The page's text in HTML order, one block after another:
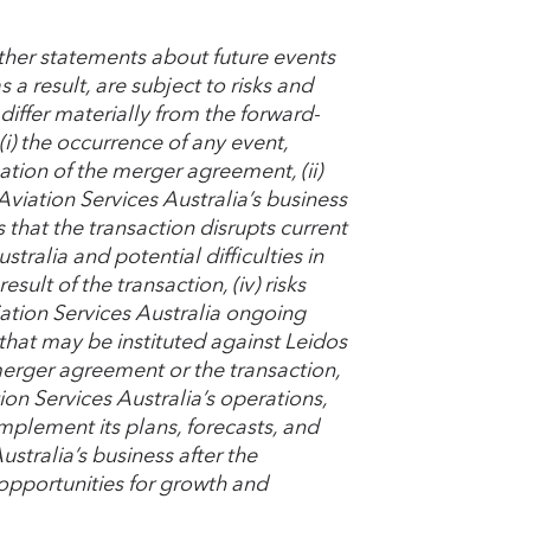
statements about future events
a result, are subject to risks and
materially from the forward-
the occurrence of any event,
of the merger agreement, (ii)
Services Australia’s business
that the transaction disrupts current
and potential difficulties in
of the transaction, (iv) risks
Services Australia ongoing
may be instituted against Leidos
agreement or the transaction,
Services Australia’s operations,
its plans, forecasts, and
business after the
for growth and